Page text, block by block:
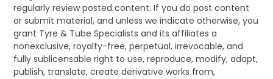
regularly review posted content. If you do post content
or submit material, and unless we indicate otherwise, you
grant Tyre & Tube Specialists and its affiliates a
nonexclusive, royalty-free, perpetual, irrevocable, and
fully sublicensable right to use, reproduce, modify, adapt,
publish, translate, create derivative works from,